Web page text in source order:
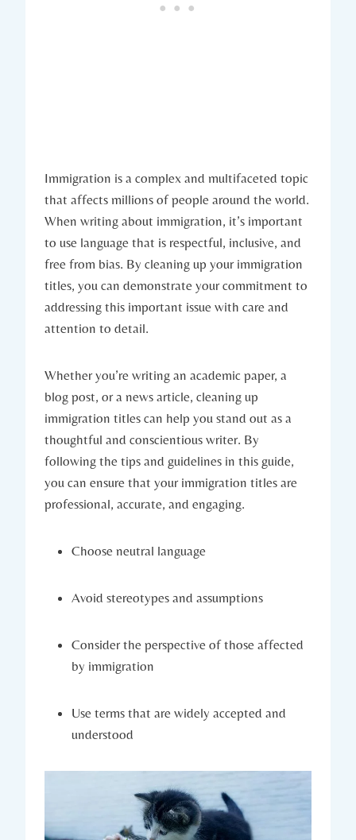
Immigration is a complex and multifaceted topic
that affects millions of people around the world.
When writing about immigration, it’s important
to use language that is respectful, inclusive, and
free from bias. By cleaning up your immigration
titles, you can demonstrate your commitment to
addressing this important issue with care and
attention to detail.
Whether you’re writing an academic paper, a
blog post, or a news article, cleaning up
immigration titles can help you stand out as a
thoughtful and conscientious writer. By
following the tips and guidelines in this guide,
you can ensure that your immigration titles are
professional, accurate, and engaging.
Choose neutral language
Avoid stereotypes and assumptions
Consider the perspective of those affected
by immigration
Use terms that are widely accepted and
understood